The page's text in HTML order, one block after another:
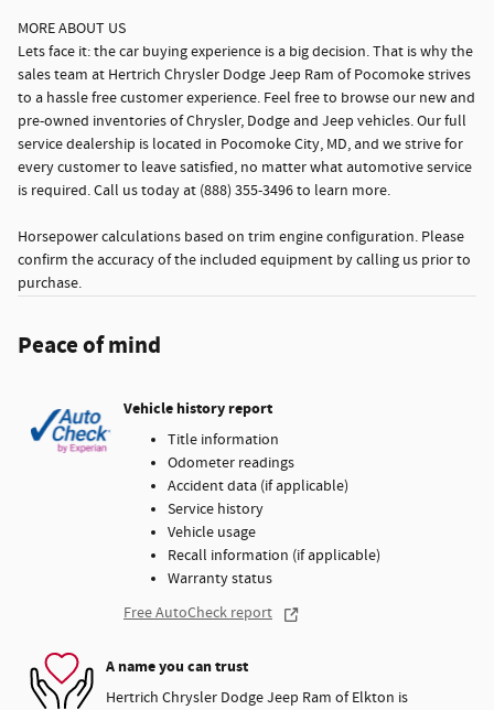
MORE ABOUT US
Lets face it: the car buying experience is a big decision. That is why the
sales team at Hertrich Chrysler Dodge Jeep Ram of Pocomoke strives
to a hassle free customer experience. Feel free to browse our new and
pre-owned inventories of Chrysler, Dodge and Jeep vehicles. Our full
service dealership is located in Pocomoke City, MD, and we strive for
every customer to leave satisfied, no matter what automotive service
is required. Call us today at (888) 355-3496 to learn more.
Horsepower calculations based on trim engine configuration. Please
confirm the accuracy of the included equipment by calling us prior to
purchase.
Peace of mind
Vehicle history report
Title information
Odometer readings
Accident data (if applicable)
Service history
Vehicle usage
Recall information (if applicable)
Warranty status
Free AutoCheck report
A name you can trust
Hertrich Chrysler Dodge Jeep Ram of Elkton is